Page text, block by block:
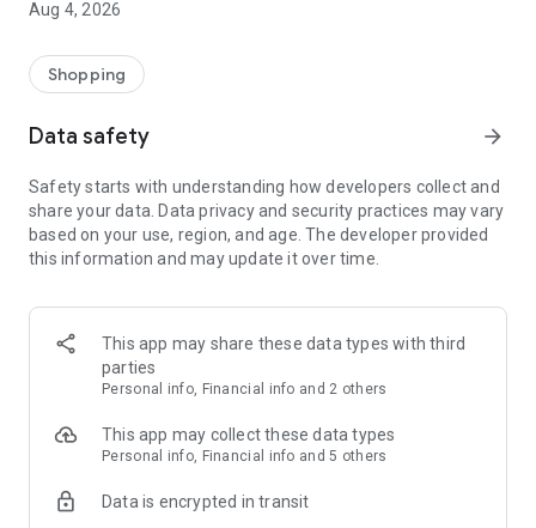
authentication
service/function
■ Providing domestic and international fashion trends and
· Online luxury select shop, Musinsa boutique
Trendy luxury brands carefully selected by Musinsa at a
glance!
· Discovering real fashion, Musinsa Snap
Check out the styling of fashion people you like
· I love Musin for all brand fashion
recommendations.
Payment complete in just 3 seconds! Inexhaustible and fast
Aug 4, 2026
Shopping
Data safety arrow_forward
Safety starts with understanding how developers collect and
share your data. Data privacy and security practices may vary
based on your use, region, and age. The developer provided
this information and may update it over time.
This app may share these data types with third
parties
Personal info, Financial info and 2 others
This app may collect these data types
Personal info, Financial info and 5 others
Data is encrypted in transit